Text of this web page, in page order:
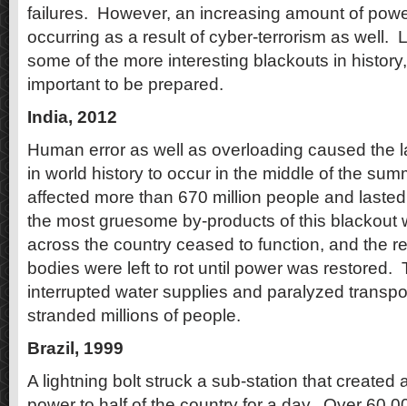
failures. However, an increasing amount of
occurring as a result of cyber-terrorism as well.
some of the more interesting blackouts in
important to be prepared.
India, 2012
Human error as well as overloading caused the
in world history to occur in the middle of the
affected more than 670 million people and
the most gruesome by-products of this blackout
across the country ceased to function, and the
bodies were left to rot until power was restored.
interrupted water supplies and paralyzed
stranded millions of people.
Brazil, 1999
A lightning bolt struck a sub-station that created